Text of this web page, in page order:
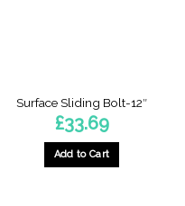
Surface Sliding Bolt-12″
£33.69
Add to Cart